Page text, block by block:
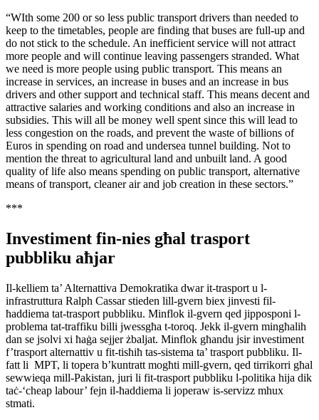
“WIth some 200 or so less public transport drivers than needed to
keep to the timetables, people are finding that buses are full-up and
do not stick to the schedule. An inefficient service will not attract
more people and will continue leaving passengers stranded. What
we need is more people using public transport. This means an
increase in services, an increase in buses and an increase in bus
drivers and other support and technical staff. This means decent and
attractive salaries and working conditions and also an increase in
subsidies. This will all be money well spent since this will lead to
less congestion on the roads, and prevent the waste of billions of
Euros in spending on road and undersea tunnel building. Not to
mention the threat to agricultural land and unbuilt land. A good
quality of life also means spending on public transport, alternative
means of transport, cleaner air and job creation in these sectors.”
***
Investiment fin-nies għal trasport
pubbliku aħjar
Il-kelliem ta’ Alternattiva Demokratika dwar it-trasport u l-
infrastruttura Ralph Cassar stieden lill-gvern biex jinvesti fil-
ħaddiema tat-trasport pubbliku. Minflok il-gvern qed jipposponi l-
problema tat-traffiku billi jwessgħa t-toroq. Jekk il-gvern mingħalih
dan se jsolvi xi ħaġa sejjer żbaljat. Minflok għandu jsir investiment
f’trasport alternattiv u fit-tisħiħ tas-sistema ta’ trasport pubbliku. Il-
fatt li MPT, li topera b’kuntratt mogħti mill-gvern, qed tirrikorri għal
sewwieqa mill-Pakistan, juri li fit-trasport pubbliku l-politika hija dik
taċ-‘cheap labour’ fejn il-ħaddiema li joperaw is-servizz mhux
stmati.